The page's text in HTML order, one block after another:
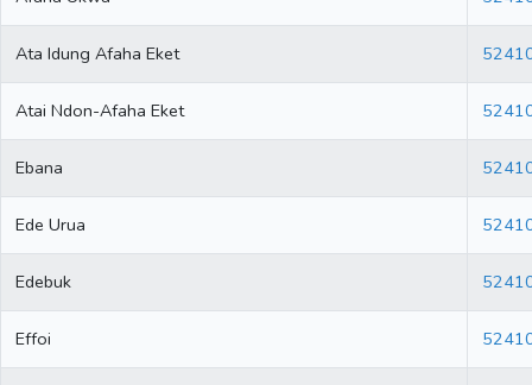
Ata Idung Afaha Eket
Atai Ndon-Afaha Eket
Ebana
Ede Urua
Edebuk
Effoi